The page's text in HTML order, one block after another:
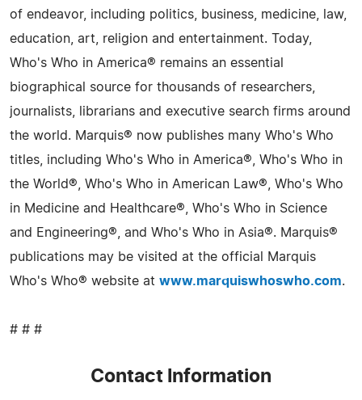
of endeavor, including politics, business, medicine, law,
education, art, religion and entertainment. Today,
Who's Who in America® remains an essential
biographical source for thousands of researchers,
journalists, librarians and executive search firms around
the world. Marquis® now publishes many Who's Who
titles, including Who's Who in America®, Who's Who in
the World®, Who's Who in American Law®, Who's Who
in Medicine and Healthcare®, Who's Who in Science
and Engineering®, and Who's Who in Asia®. Marquis®
publications may be visited at the official Marquis
Who's Who® website at www.marquiswhoswho.com.
# # #
Contact Information